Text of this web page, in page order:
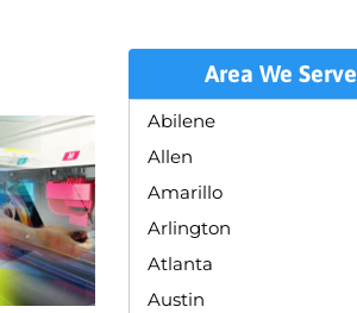
Area We Serve
Abilene
Allen
Amarillo
Arlington
Atlanta
Austin